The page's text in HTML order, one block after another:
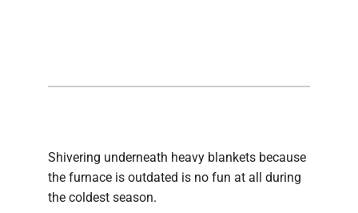
Shivering underneath heavy blankets because
the furnace is outdated is no fun at all during
the coldest season.